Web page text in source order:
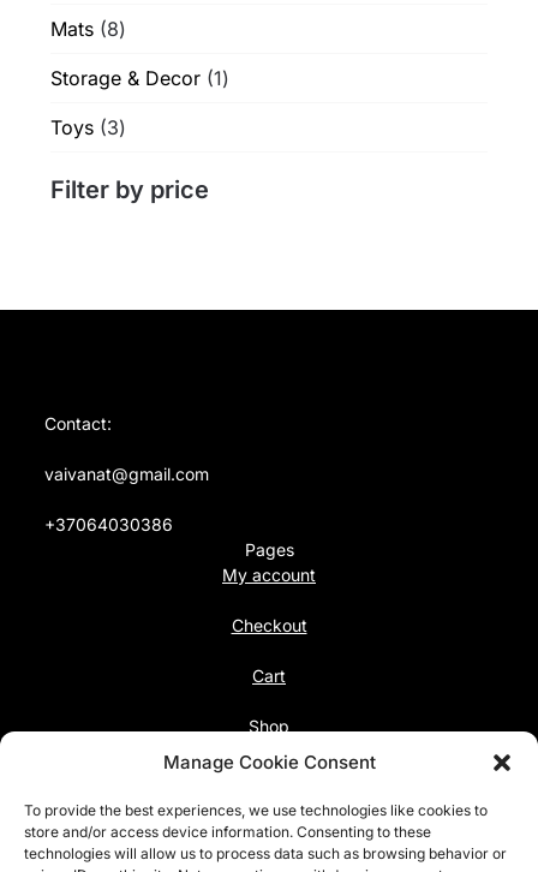
Manage Cookie Consent
To provide the best experiences, we use technologies like cookies to
store and/or access device information. Consenting to these
technologies will allow us to process data such as browsing behavior or
Mats 88
Storage & Decor 11
Toys 33
Filter by price
Contact:
vaivanat@gmail.com
+37064030386
Pages
My account
Checkout
Cart
Shop
Follow us
Facebook
Instagram